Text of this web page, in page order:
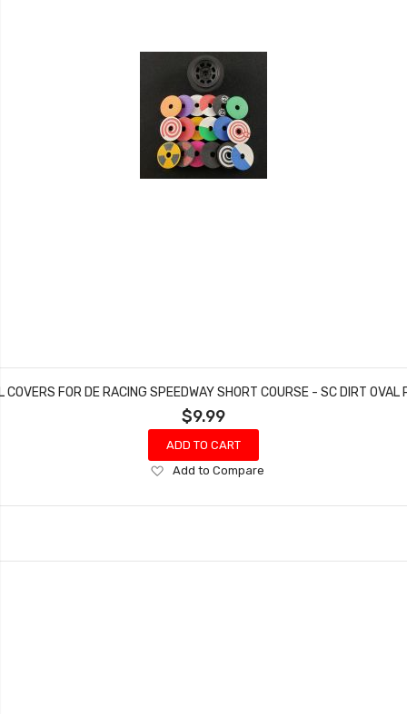
COVERS FOR DE RACING SPEEDWAY SHORT COURSE - SC DIRT OVAL
$9.99
ADD TO CART
Add
Wish
Add to Compare